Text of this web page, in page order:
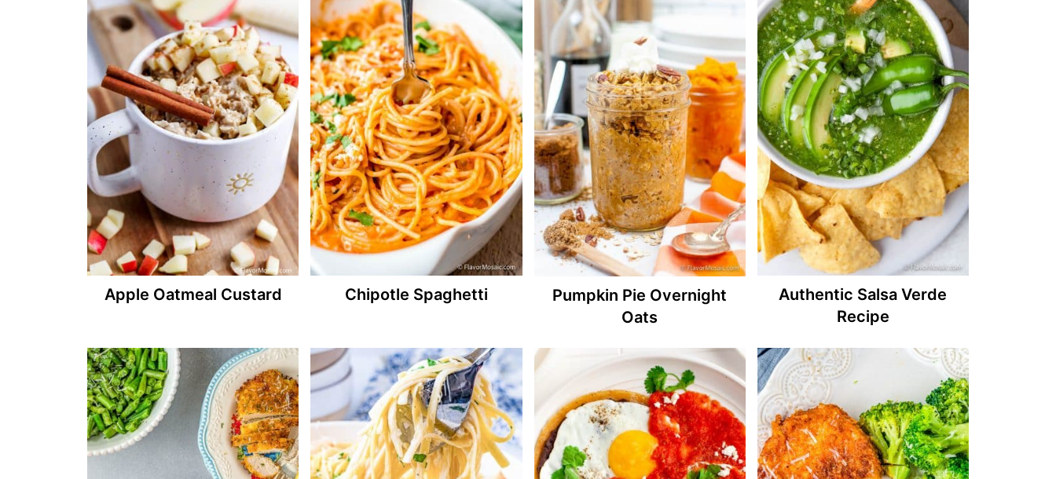
Apple Oatmeal Custard Chipotle Spaghetti
Pumpkin Pie Overnight
Oats
Authentic Salsa Verde
Recipe